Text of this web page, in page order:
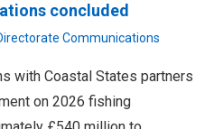
concluded
Communications
with Coastal States partners
on 2026 fishing